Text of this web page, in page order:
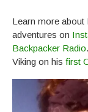
Learn more about
adventures on
Backpacker Radio
Viking on his first